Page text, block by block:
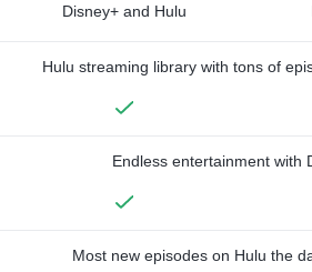
Disney+ and Hulu
Hulu streaming library with tons of
Endless entertainment with
Most new episodes on Hulu the